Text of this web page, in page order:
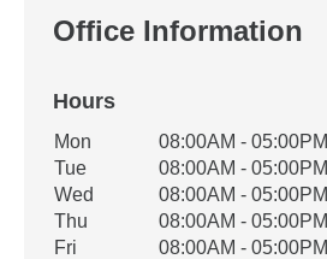
Office Information
Hours
Office Hours
Weekday Availability
Mon
08:00AM - 05:00PM
Tue
08:00AM - 05:00PM
Wed
08:00AM - 05:00PM
Thu
08:00AM - 05:00PM
Fri
08:00AM - 05:00PM